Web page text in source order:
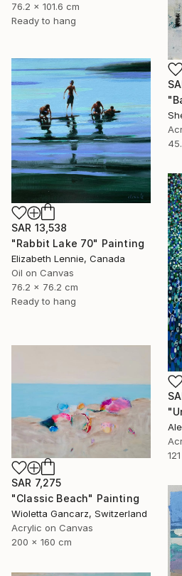
76.2 x 101.6 cm
Ready to hang
SAR 13,538
"Rabbit Lake 70" Painting
Elizabeth Lennie, Canada
Oil on Canvas
76.2 x 76.2 cm
Ready to hang
SAR 7,275
"Classic Beach" Painting
Wioletta Gancarz, Switzerland
Acrylic on Canvas
200 x 160 cm